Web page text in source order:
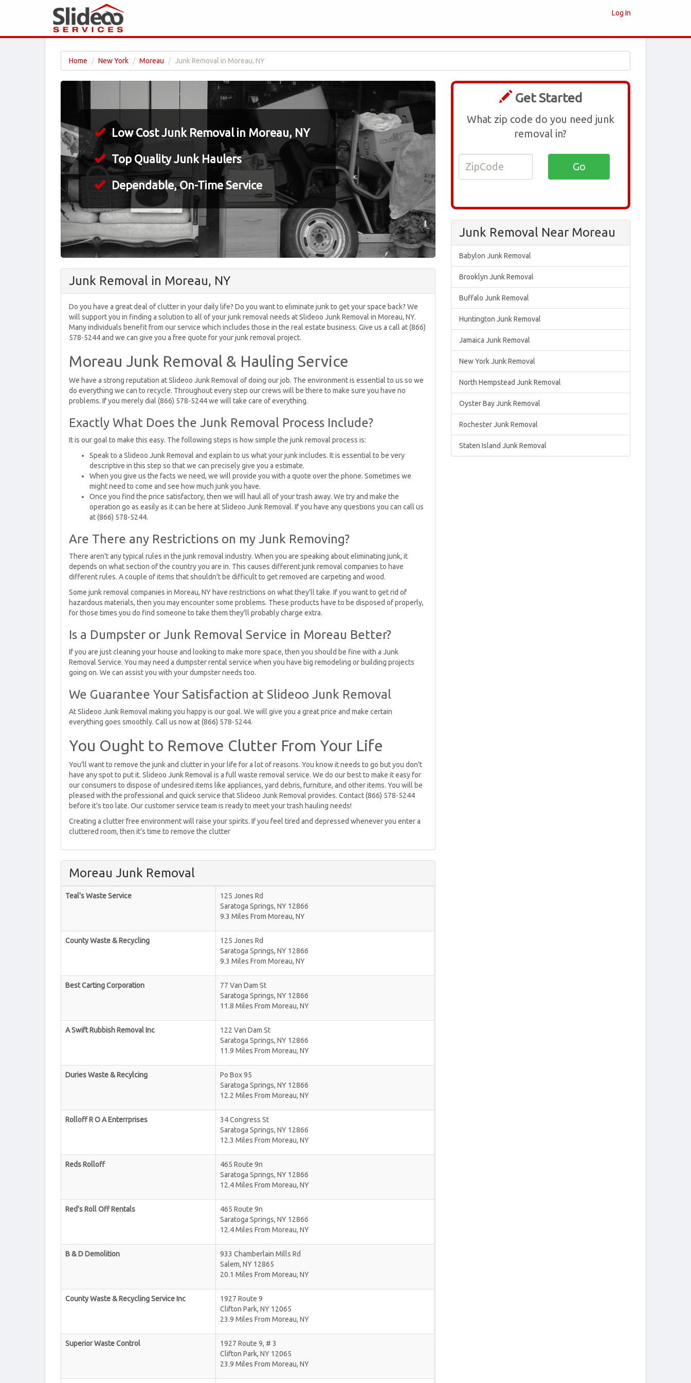
Log In
Home New York Moreau Junk Removal in Moreau, NY
Low Cost Junk Removal in Moreau, NY
Top Quality Junk Haulers
Dependable, On-Time Service
Junk Removal in Moreau, NY
Do you have a great deal of clutter in your daily life? Do you want to eliminate junk to get your space back? We
will support you in finding a solution to all of your junk removal needs at Slideoo Junk Removal in Moreau, NY.
Many individuals benefit from our service which includes those in the real estate business. Give us a call at (866)
578-5244 and we can give you a free quote for your junk removal project.
Moreau Junk Removal & Hauling Service
We have a strong reputation at Slideoo Junk Removal of doing our job. The environment is essential to us so we
do everything we can to recycle. Throughout every step our crews will be there to make sure you have no
problems. If you merely dial (866) 578-5244 we will take care of everything.
Exactly What Does the Junk Removal Process Include?
It is our goal to make this easy. The following steps is how simple the junk removal process is:
Speak to a Slideoo Junk Removal and explain to us what your junk includes. It is essential to be very
descriptive in this step so that we can precisely give you a estimate.
When you give us the facts we need, we will provide you with a quote over the phone. Sometimes we
might need to come and see how much junk you have.
Once you find the price satisfactory, then we will haul all of your trash away. We try and make the
operation go as easily as it can be here at Slideoo Junk Removal. If you have any questions you can call us
at (866) 578-5244.
Are There any Restrictions on my Junk Removing?
There aren't any typical rules in the junk removal industry. When you are speaking about eliminating junk, it
depends on what section of the country you are in. This causes different junk removal companies to have
different rules. A couple of items that shouldn't be difficult to get removed are carpeting and wood.
Some junk removal companies in Moreau, NY have restrictions on what they'll take. If you want to get rid of
hazardous materials, then you may encounter some problems. These products have to be disposed of properly,
for those times you do find someone to take them they'll probably charge extra.
Is a Dumpster or Junk Removal Service in Moreau Better?
If you are just cleaning your house and looking to make more space, then you should be fine with a Junk
Removal Service. You may need a dumpster rental service when you have big remodeling or building projects
going on. We can assist you with your dumpster needs too.
We Guarantee Your Satisfaction at Slideoo Junk Removal
At Slideoo Junk Removal making you happy is our goal. We will give you a great price and make certain
everything goes smoothly. Call us now at (866) 578-5244.
You Ought to Remove Clutter From Your Life
You'll want to remove the junk and clutter in your life for a lot of reasons. You know it needs to go but you don't
have any spot to put it. Slideoo Junk Removal is a full waste removal service. We do our best to make it easy for
our consumers to dispose of undesired items like appliances, yard debris, furniture, and other items. You will be
pleased with the professional and quick service that Slideoo Junk Removal provides. Contact (866) 578-5244
before it's too late. Our customer service team is ready to meet your trash hauling needs!
Creating a clutter free environment will raise your spirits. If you feel tired and depressed whenever you enter a
cluttered room, then it’s time to remove the clutter
Moreau Junk Removal
Teal's Waste Service
125 Jones Rd
Saratoga Springs, NY 12866
9.3 Miles From Moreau, NY
County Waste & Recycling
125 Jones Rd
Saratoga Springs, NY 12866
9.3 Miles From Moreau, NY
Best Carting Corporation
77 Van Dam St
Saratoga Springs, NY 12866
11.8 Miles From Moreau, NY
A Swift Rubbish Removal Inc
122 Van Dam St
Saratoga Springs, NY 12866
11.9 Miles From Moreau, NY
Duries Waste & Recylcing
Po Box 95
Saratoga Springs, NY 12866
12.2 Miles From Moreau, NY
Rolloff R O A Enterrprises
34 Congress St
Saratoga Springs, NY 12866
12.3 Miles From Moreau, NY
Reds Rolloff
465 Route 9n
Saratoga Springs, NY 12866
12.4 Miles From Moreau, NY
Red's Roll Off Rentals
465 Route 9n
Saratoga Springs, NY 12866
12.4 Miles From Moreau, NY
B & D Demolition
933 Chamberlain Mills Rd
Salem, NY 12865
20.1 Miles From Moreau, NY
County Waste & Recycling Service Inc
1927 Route 9
Clifton Park, NY 12065
23.9 Miles From Moreau, NY
Superior Waste Control
1927 Route 9, # 3
Clifton Park, NY 12065
23.9 Miles From Moreau, NY
Get Started
What zip code do you need junk
removal in?
Junk Removal Near Moreau
Babylon Junk Removal
Brooklyn Junk Removal
Buffalo Junk Removal
Huntington Junk Removal
Jamaica Junk Removal
New York Junk Removal
North Hempstead Junk Removal
Oyster Bay Junk Removal
Rochester Junk Removal
Staten Island Junk Removal